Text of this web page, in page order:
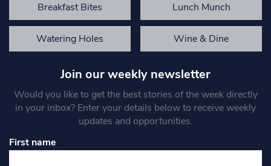
Breakfast Bites Lunch Munch
Watering Holes Wine & Dine
Join our weekly newsletter
Would you like to get the best stories of the week directly
in your inbox? Enter your details below to receive weekly
updates and opportunities.
First name